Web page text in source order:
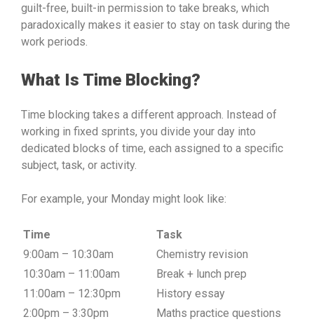
guilt-free, built-in permission to take breaks, which
paradoxically makes it easier to stay on task during the
work periods.
What Is Time Blocking?
Time blocking takes a different approach. Instead of
working in fixed sprints, you divide your day into
dedicated blocks of time, each assigned to a specific
subject, task, or activity.
For example, your Monday might look like:
Time
Task
9:00am – 10:30am
Chemistry revision
10:30am – 11:00am
Break + lunch prep
11:00am – 12:30pm
History essay
2:00pm – 3:30pm
Maths practice questions